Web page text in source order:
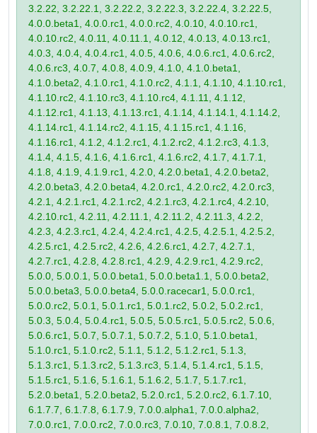
3.2.22, 3.2.22.1, 3.2.22.2, 3.2.22.3, 3.2.22.4, 3.2.22.5,
4.0.0.beta1, 4.0.0.rc1, 4.0.0.rc2, 4.0.10, 4.0.10.rc1,
4.0.10.rc2, 4.0.11, 4.0.11.1, 4.0.12, 4.0.13, 4.0.13.rc1,
4.0.3, 4.0.4, 4.0.4.rc1, 4.0.5, 4.0.6, 4.0.6.rc1, 4.0.6.rc2,
4.0.6.rc3, 4.0.7, 4.0.8, 4.0.9, 4.1.0, 4.1.0.beta1,
4.1.0.beta2, 4.1.0.rc1, 4.1.0.rc2, 4.1.1, 4.1.10, 4.1.10.rc1,
4.1.10.rc2, 4.1.10.rc3, 4.1.10.rc4, 4.1.11, 4.1.12,
4.1.12.rc1, 4.1.13, 4.1.13.rc1, 4.1.14, 4.1.14.1, 4.1.14.2,
4.1.14.rc1, 4.1.14.rc2, 4.1.15, 4.1.15.rc1, 4.1.16,
4.1.16.rc1, 4.1.2, 4.1.2.rc1, 4.1.2.rc2, 4.1.2.rc3, 4.1.3,
4.1.4, 4.1.5, 4.1.6, 4.1.6.rc1, 4.1.6.rc2, 4.1.7, 4.1.7.1,
4.1.8, 4.1.9, 4.1.9.rc1, 4.2.0, 4.2.0.beta1, 4.2.0.beta2,
4.2.0.beta3, 4.2.0.beta4, 4.2.0.rc1, 4.2.0.rc2, 4.2.0.rc3,
4.2.1, 4.2.1.rc1, 4.2.1.rc2, 4.2.1.rc3, 4.2.1.rc4, 4.2.10,
4.2.10.rc1, 4.2.11, 4.2.11.1, 4.2.11.2, 4.2.11.3, 4.2.2,
4.2.3, 4.2.3.rc1, 4.2.4, 4.2.4.rc1, 4.2.5, 4.2.5.1, 4.2.5.2,
4.2.5.rc1, 4.2.5.rc2, 4.2.6, 4.2.6.rc1, 4.2.7, 4.2.7.1,
4.2.7.rc1, 4.2.8, 4.2.8.rc1, 4.2.9, 4.2.9.rc1, 4.2.9.rc2,
5.0.0, 5.0.0.1, 5.0.0.beta1, 5.0.0.beta1.1, 5.0.0.beta2,
5.0.0.beta3, 5.0.0.beta4, 5.0.0.racecar1, 5.0.0.rc1,
5.0.0.rc2, 5.0.1, 5.0.1.rc1, 5.0.1.rc2, 5.0.2, 5.0.2.rc1,
5.0.3, 5.0.4, 5.0.4.rc1, 5.0.5, 5.0.5.rc1, 5.0.5.rc2, 5.0.6,
5.0.6.rc1, 5.0.7, 5.0.7.1, 5.0.7.2, 5.1.0, 5.1.0.beta1,
5.1.0.rc1, 5.1.0.rc2, 5.1.1, 5.1.2, 5.1.2.rc1, 5.1.3,
5.1.3.rc1, 5.1.3.rc2, 5.1.3.rc3, 5.1.4, 5.1.4.rc1, 5.1.5,
5.1.5.rc1, 5.1.6, 5.1.6.1, 5.1.6.2, 5.1.7, 5.1.7.rc1,
5.2.0.beta1, 5.2.0.beta2, 5.2.0.rc1, 5.2.0.rc2, 6.1.7.10,
6.1.7.7, 6.1.7.8, 6.1.7.9, 7.0.0.alpha1, 7.0.0.alpha2,
7.0.0.rc1, 7.0.0.rc2, 7.0.0.rc3, 7.0.10, 7.0.8.1, 7.0.8.2,